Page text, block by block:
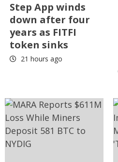
Step App winds
down after four
years as FITFI
token sinks
21 hours ago